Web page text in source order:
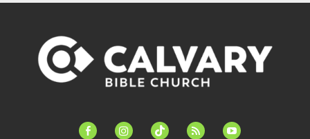
facebook-instagramtiktok feed youtube